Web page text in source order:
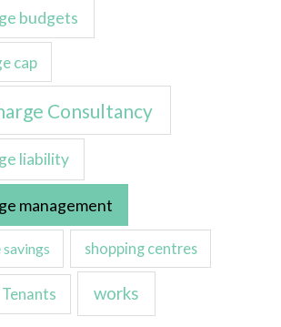
budgets
cap
Consultancy
liability
management
shopping centres
Tenants works